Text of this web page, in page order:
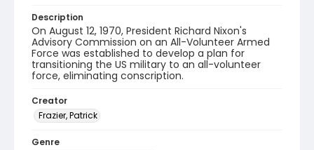
Description
On August 12, 1970, President Richard Nixon's
Advisory Commission on an All-Volunteer Armed
Force was established to develop a plan for
transitioning the US military to an all-volunteer
force, eliminating conscription.
Creator
Frazier, Patrick
Genre